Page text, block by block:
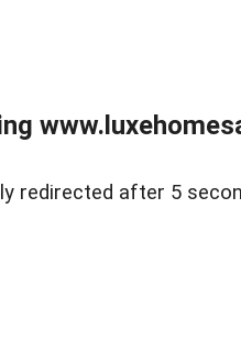
redirected after 5